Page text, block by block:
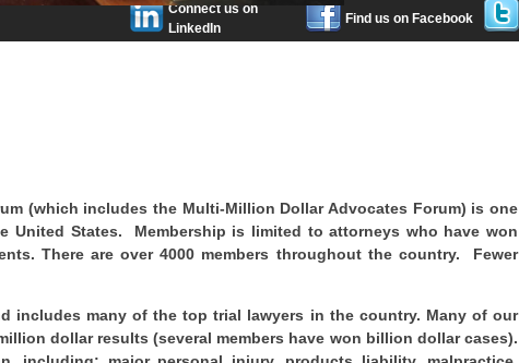
Connect us on
LinkedIn
Find us on Facebook
(which includes the Multi-Million Dollar Advocates Forum) is one
States. Membership is limited to attorneys who have won
There are over 4000 members throughout the country. Fewer
includes many of the top trial lawyers in the country. Many of our
dollar results (several members have won billion dollar cases).